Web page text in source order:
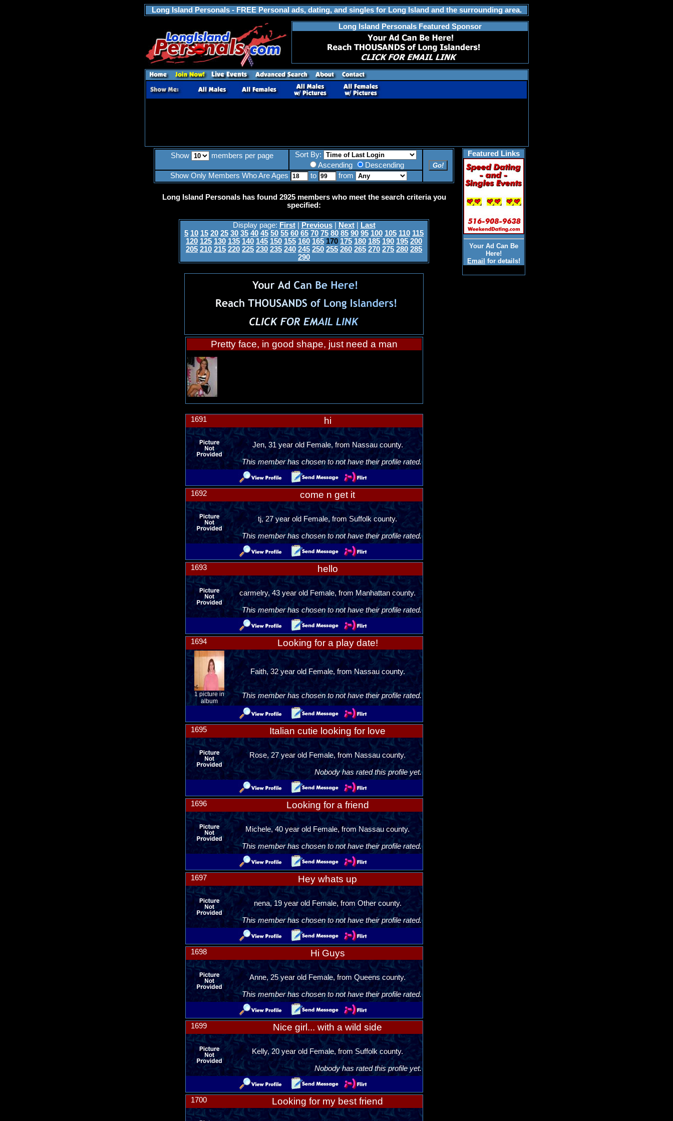
Long Island Personals - FREE Personal ads, dating, and singles for Long Island and the surrounding area.
Long Island Personals Featured Sponsor
Show members per page
Sort By:
Ascending
Descending
Show Only Members Who Are Ages
to from
Featured Links
Your Ad Can Be
Here!
Email for details!
Long Island Personals has found 2925 members who meet the search criteria you
specified:
Display page: First| Previous| Next|
Last
5 10 15 20 25 30 35 40 45 50 55 60 65 70 75 80 85 90 95 100 105 110 115
120 125 130 135 140 145 150 155 160 165 170 175 180 185 190 195 200
205 210 215 220 225 230 235 240 245 250 255 260 265 270 275 280 285
290
Pretty face, in good shape, just need a man
1691 hi
Jen, 31 year old Female, from Nassau county.
This member has chosen to not have their profile rated.
1692 come n get it
tj, 27 year old Female, from Suffolk county.
This member has chosen to not have their profile rated.
1693 hello
carmelry, 43 year old Female, from Manhattan county.
This member has chosen to not have their profile rated.
1694 Looking for a play date!
1 picture in
album
Faith, 32 year old Female, from Nassau county.
This member has chosen to not have their profile rated.
1695 Italian cutie looking for love
Rose, 27 year old Female, from Nassau county.
Nobody has rated this profile yet.
1696 Looking for a friend
Michele, 40 year old Female, from Nassau county.
This member has chosen to not have their profile rated.
1697 Hey whats up
nena, 19 year old Female, from Other county.
This member has chosen to not have their profile rated.
1698 Hi Guys
Anne, 25 year old Female, from Queens county.
This member has chosen to not have their profile rated.
1699 Nice girl... with a wild side
Kelly, 20 year old Female, from Suffolk county.
Nobody has rated this profile yet.
1700 Looking for my best friend